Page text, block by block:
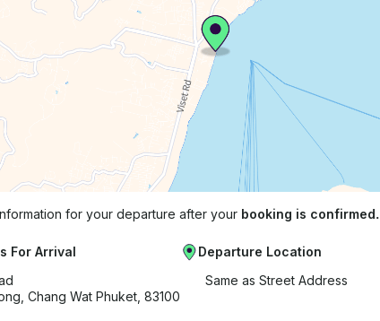
for your departure after your booking is confirmed.
For Arrival
Chang Wat Phuket, 83100
Departure Location
Same as Street Address